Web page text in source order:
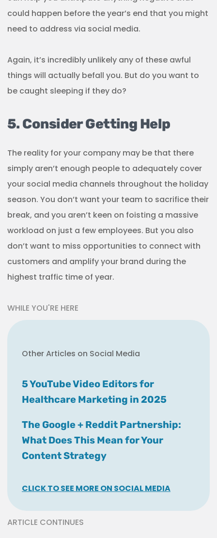
could happen before the year’s end that you might
need to address via social media.
Again, it’s incredibly unlikely any of these awful
things will actually befall you. But do you want to
be caught sleeping if they do?
5. Consider Getting Help
The reality for your company may be that there
simply aren’t enough people to adequately cover
your social media channels throughout the holiday
season. You don’t want your team to sacrifice their
break, and you aren’t keen on foisting a massive
workload on just a few employees. But you also
don’t want to miss opportunities to connect with
customers and amplify your brand during the
highest traffic time of year.
WHILE YOU'RE HERE
Other Articles on Social Media
5 YouTube Video Editors for
Healthcare Marketing in 2025
The Google + Reddit Partnership:
What Does This Mean for Your
Content Strategy
CLICK TO SEE MORE ON SOCIAL MEDIA
ARTICLE CONTINUES